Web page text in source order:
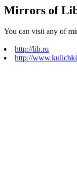
Mirrors of
You can visit any of
http://lib.ru
http://